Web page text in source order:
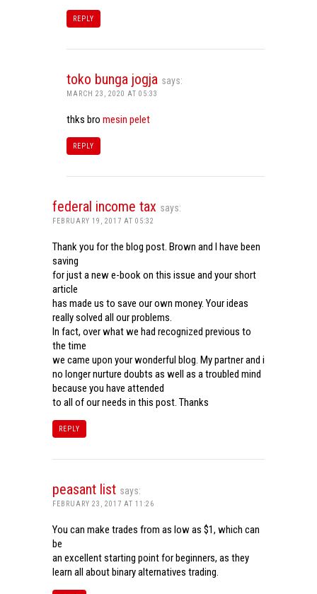
REPLY
toko bunga jogja says:
MARCH 23, 2020 AT 05:33
thks bro mesin pelet
REPLY
federal income tax says:
FEBRUARY 19, 2017 AT 05:32
Thank you for the blog post. Brown and I have been
saving
for just a new e-book on this issue and your short
article
has made us to save our own money. Your ideas
really solved all our problems.
In fact, over what we had recognized previous to
the time
we came upon your wonderful blog. My partner and i
no longer nurture doubts as well as a troubled mind
because you have attended
to all of our needs in this post. Thanks
REPLY
peasant list says:
FEBRUARY 23, 2017 AT 11:26
You can make trades from as low as $1, which can
be
an excellent starting point for beginners, as they
learn all about binary alternatives trading.